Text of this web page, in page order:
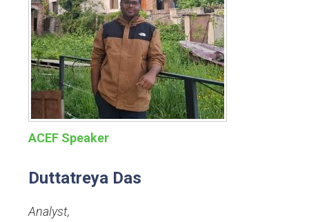
ACEF Speaker
Duttatreya Das
Analyst,